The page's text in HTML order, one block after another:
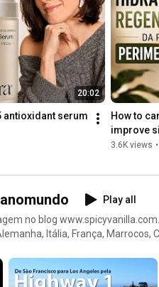
20:02
antioxidant serum
How to
improve
3.6K views •
Play all
no blog
Itália, França, Marrocos,